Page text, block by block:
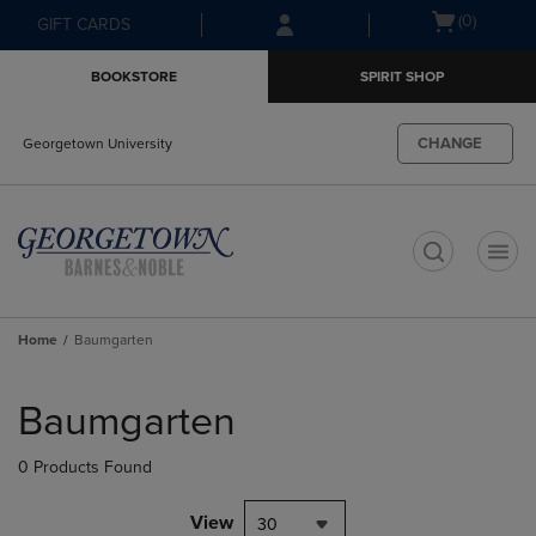
Skip
to
Skip
to
menu
GIFT CARDS
Open(0)
BOOKSTORE SPIRIT SHOP
Georgetown University CHANGE
Home Baumgarten
products
Baumgarten
0 Products Found
View 30